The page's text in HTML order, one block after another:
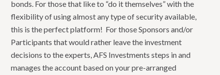
bonds. For those that like to “do it themselves” with the
flexibility of using almost any type of security available,
this is the perfect platform! For those Sponsors and/or
Participants that would rather leave the investment
decisions to the experts, AFS Investments steps in and
manages the account based on your pre-arranged